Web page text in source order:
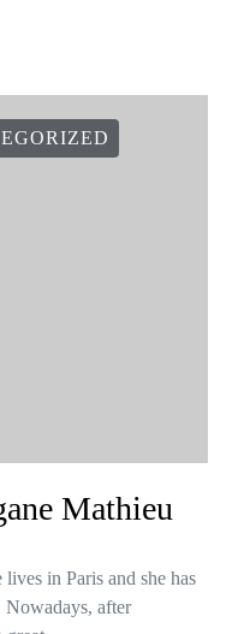
Mathieu
in Paris and she has
Nowadays, after